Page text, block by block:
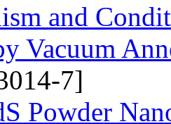
and
Vacuum
7]
Powder